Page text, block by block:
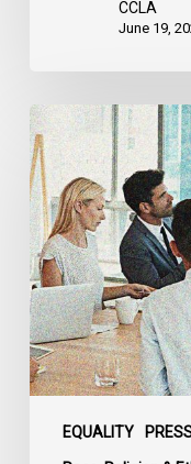
CCLA
June 19,
EQUALITY
CCLA
Endorses
Calls
for
Black
Representation
and
Explicit
Recognition
of
Black